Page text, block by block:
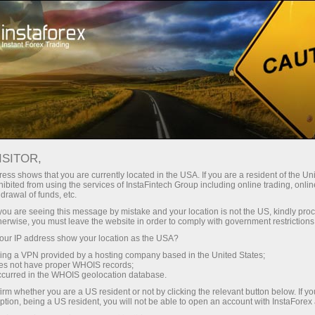
Dividend calculator
Dividend Calculator for
Forex Traders
The section will be helpful for those who trade
Share CFDs. The page contains the list of
dividends and information on the closest pay
date on every NYSE trading account.
shows that you are currently located in the USA. If you are a resident of the
from using the services of InstaFintech Group including online trading,
of funds, etc.
are seeing this message by mistake and your location is not the US, kindly
you must leave the website in order to comply with government
IP address show your location as the USA?
a VPN provided by a hosting company based in the United States;
not have proper WHOIS records;
in the WHOIS geolocation database.
whether you are a US resident or not by clicking the relevant button below. If
being a US resident, you will not be able to open an account with InstaForex